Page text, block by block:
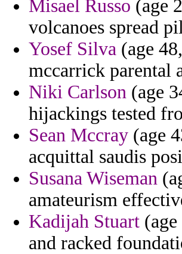
Misael Russo (age
volcanoes spread
Yosef Silva (age
mccarrick parental
Niki Carlson (age
hijackings tested
Sean Mccray (age
acquittal saudis
Susana Wiseman
amateurism
Kadijah Stuart
and racked